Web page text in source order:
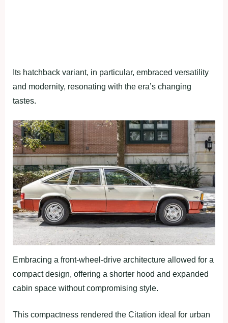
Its hatchback variant, in particular, embraced versatility
and modernity, resonating with the era’s changing
tastes.
Embracing a front-wheel-drive architecture allowed for a
compact design, offering a shorter hood and expanded
cabin space without compromising style.
This compactness rendered the Citation ideal for urban